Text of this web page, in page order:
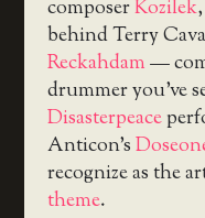
composerKozilek,
behind Terry
Reckahdam—
drummer you’ve
Disasterpeace
Anticon’s
recognize as the
theme.